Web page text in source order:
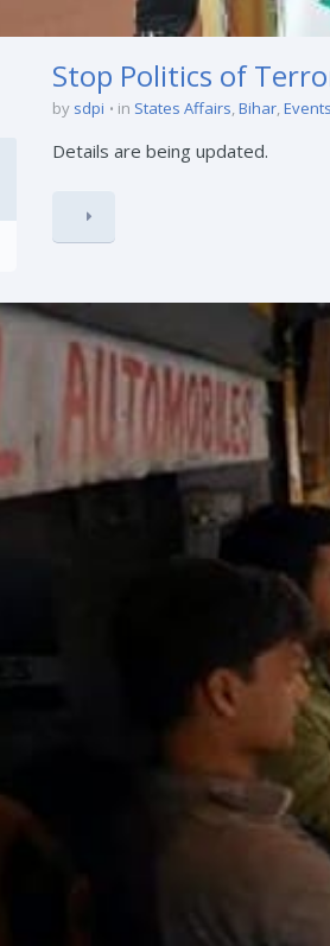
Stop Politics of
by sdpi in States Affairs,Bihar,Events
Details are being updated.